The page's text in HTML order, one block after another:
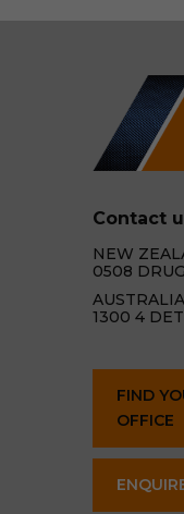
Contact
NEW
0508
AUSTRALIA
1300 4
FIND
OFFICE